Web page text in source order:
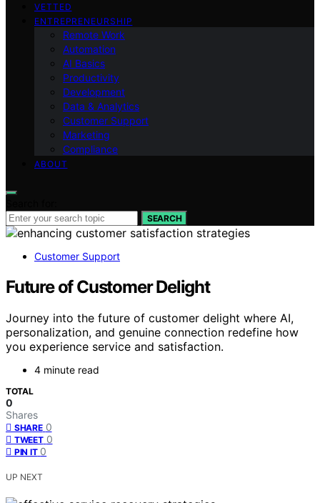
VETTED
ENTREPRENEURSHIP
Remote Work
Automation
AI Basics
Productivity
Development
Data & Analytics
Customer Support
Marketing
Compliance
ABOUT
SEARCH
Customer Support
Future of Customer Delight
Journey into the future of customer delight where AI,
personalization, and genuine connection redefine how
you experience service and satisfaction.
4 minute read
TOTAL
0
Shares
SHARE 0
TWEET 0
PIN IT 0
UP NEXT